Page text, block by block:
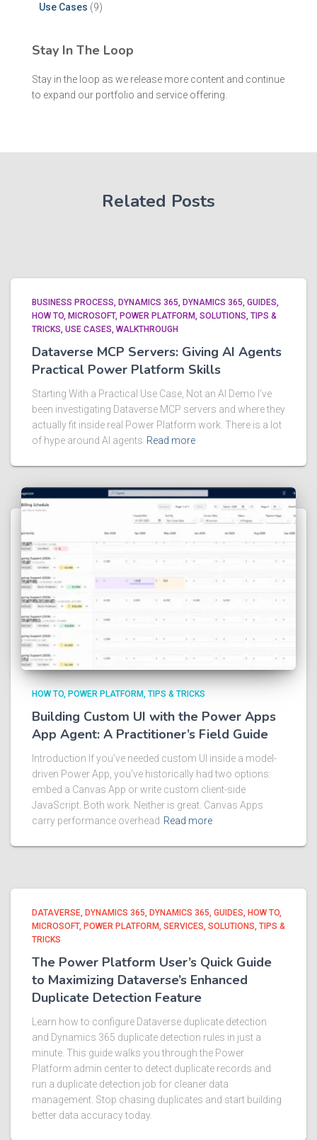
Use Cases (9)
Stay In The Loop
Stay in the loop as we release more content and continue
to expand our portfolio and service offering.
Related Posts
BUSINESS PROCESS DYNAMICS 365 DYNAMICS 365 GUIDES
HOW TO MICROSOFT POWER PLATFORM SOLUTIONS TIPS &
TRICKS USE CASES WALKTHROUGH
Dataverse MCP Servers: Giving AI Agents
Practical Power Platform Skills
Starting With a Practical Use Case, Not an AI Demo I’ve
been investigating Dataverse MCP servers and where they
actually fit inside real Power Platform work. There is a lot
of hype around AI agents Read more
HOW TO POWER PLATFORM TIPS & TRICKS
Building Custom UI with the Power Apps
App Agent: A Practitioner’s Field Guide
Introduction If you’ve needed custom UI inside a model-
driven Power App, you’ve historically had two options:
embed a Canvas App or write custom client-side
JavaScript. Both work. Neither is great. Canvas Apps
carry performance overhead Read more
DATAVERSE DYNAMICS 365 DYNAMICS 365 GUIDES
HOW TO
MICROSOFT POWER PLATFORM SERVICES SOLUTIONS TIPS &
TRICKS
The Power Platform User’s Quick Guide
to Maximizing Dataverse’s Enhanced
Duplicate Detection Feature
Learn how to configure Dataverse duplicate detection
and Dynamics 365 duplicate detection rules in just a
minute. This guide walks you through the Power
Platform admin center to detect duplicate records and
run a duplicate detection job for cleaner data
management. Stop chasing duplicates and start building
better data accuracy today.